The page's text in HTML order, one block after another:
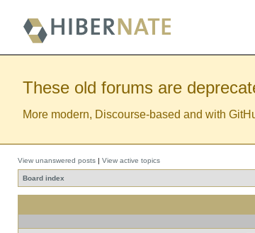
These old forums are
More modern, Discourse-based and with
View unanswered posts | View active topics
Board index